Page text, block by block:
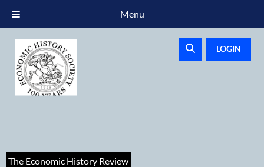
LOGIN
The Economic History Review
Menu